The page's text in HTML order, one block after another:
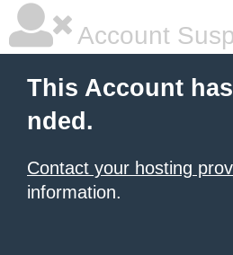
Account
This Account
nded.
Contact your hosting
information.